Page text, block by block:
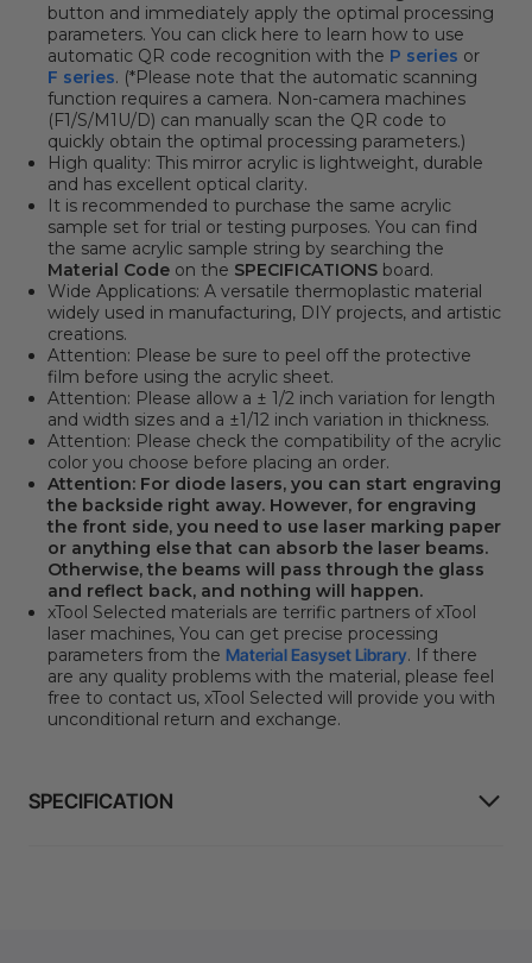
button and immediately apply the optimal processing
parameters. You can click here to learn how to use
automatic QR code recognition with the P series or
F series. (*Please note that the automatic scanning
function requires a camera. Non-camera machines
(F1/S/M1U/D) can manually scan the QR code to
quickly obtain the optimal processing parameters.)
High quality: This mirror acrylic is lightweight, durable
and has excellent optical clarity.
It is recommended to purchase the same acrylic
sample set for trial or testing purposes. You can find
the same acrylic sample string by searching the
Material Code on the SPECIFICATIONS board.
Wide Applications: A versatile thermoplastic material
widely used in manufacturing, DIY projects, and artistic
creations.
Attention: Please be sure to peel off the protective
film before using the acrylic sheet.
Attention: Please allow a ± 1/2 inch variation for length
and width sizes and a ±1/12 inch variation in thickness.
Attention: Please check the compatibility of the acrylic
color you choose before placing an order.
Attention: For diode lasers, you can start engraving
the backside right away. However, for engraving
the front side, you need to use laser marking paper
or anything else that can absorb the laser beams.
Otherwise, the beams will pass through the glass
and reflect back, and nothing will happen.
xTool Selected materials are terrific partners of xTool
laser machines, You can get precise processing
parameters from the Material Easyset Library. If there
are any quality problems with the material, please feel
free to contact us, xTool Selected will provide you with
unconditional return and exchange.
SPECIFICATION